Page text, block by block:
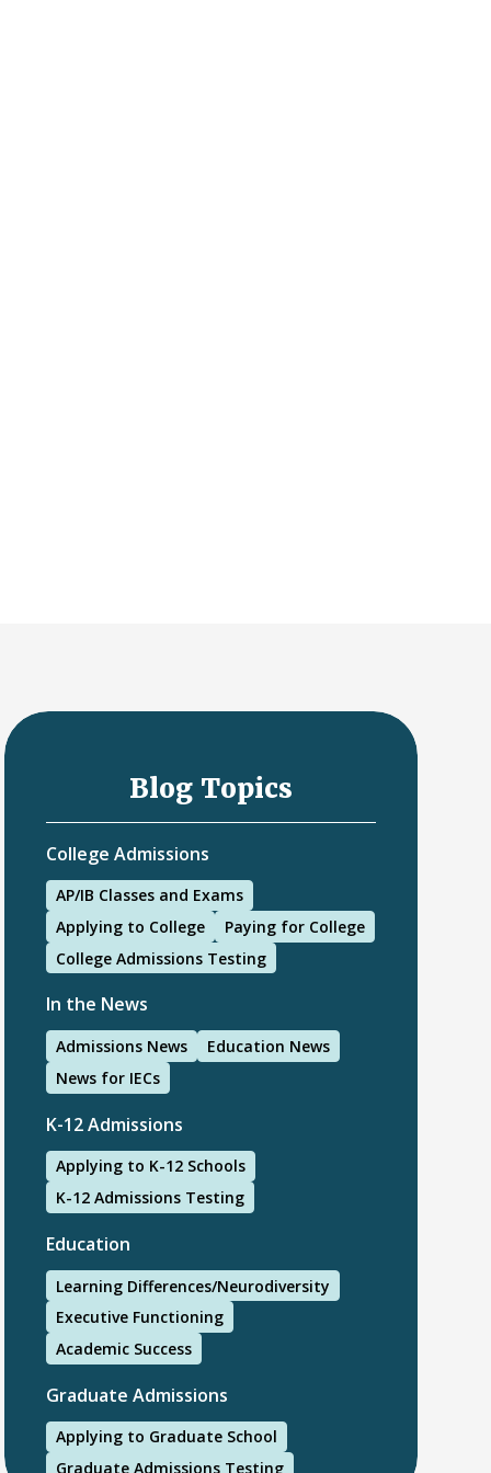
Blog Topics
College Admissions
AP/IB Classes and Exams
Applying to College
Paying for College
College Admissions Testing
In the News
Admissions News
Education News
News for IECs
K-12 Admissions
Applying to K-12 Schools
K-12 Admissions Testing
Education
Learning Differences/Neurodiversity
Executive Functioning
Academic Success
Graduate Admissions
Applying to Graduate School
Graduate Admissions Testing